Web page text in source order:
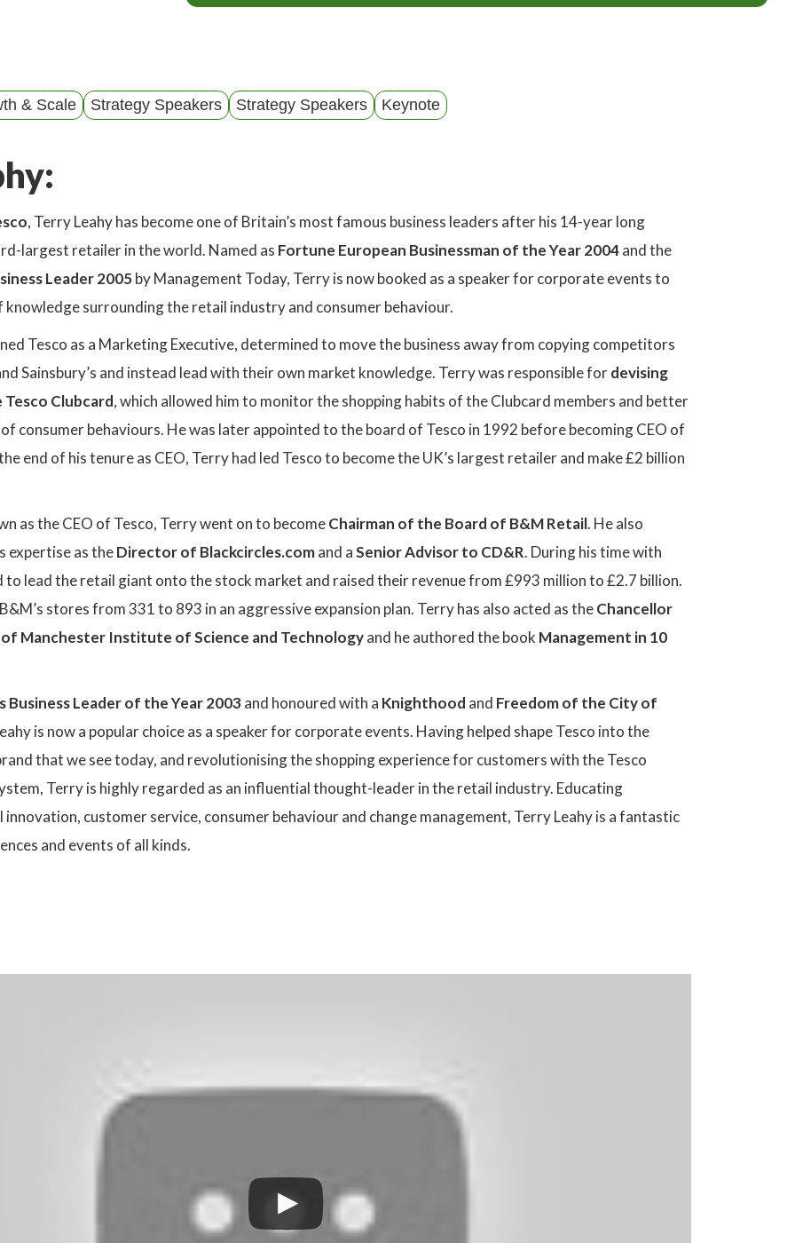
& Scale Strategy Speakers Strategy Speakers Keynote
, Terry Leahy has become one of Britain’s most famous business leaders after his 14-year long
largest retailer in the world. Named as Fortune European Businessman of the Year 2004and the
Leader 2005by Management Today, Terry is now booked as a speaker for corporate events to
knowledge surrounding the retail industry and consumer behaviour.
Tesco as a Marketing Executive, determined to move the business away from copying competitors
Sainsbury’s and instead lead with their own market knowledge. Terry was responsible fordevising
Clubcard, which allowed him to monitor the shopping habits of the Clubcard members and better
consumer behaviours. He was later appointed to the board of Tesco in 1992 before becoming CEO of
end of his tenure as CEO, Terry had led Tesco to become the UK’s largest retailer and make £2 billion
as the CEO of Tesco, Terry went on to becomeChairman of the Board of B&M Retail. He also
expertise as theDirector of Blackcircles.comand aSenior Advisor to CD&R. During his time with
to lead the retail giant onto the stock market and raised their revenue from £993 million to £2.7 billion.
stores from 331 to 893 in an aggressive expansion plan. Terry has also acted as theChancellor
Manchester Institute of Science and Technologyand he authored the book Management in 10
Business Leader of the Year 2003and honoured with a Knighthood and Freedom of the City of
is now a popular choice as a speaker for corporate events. Having helped shape Tesco into the
that we see today, and revolutionising the shopping experience for customers with the Tesco
Terry is highly regarded as an influential thought-leader in the retail industry. Educating
innovation, customer service, consumer behaviour and change management, Terry Leahy is a fantastic
and events of all kinds.